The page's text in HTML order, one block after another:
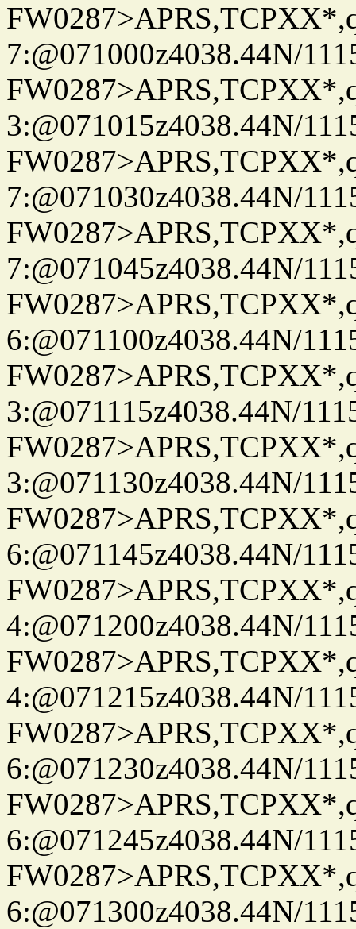
7:@071000z4038.44N/
3:@071015z4038.44N/
7:@071030z4038.44N/
7:@071045z4038.44N/
6:@071100z4038.44N/
3:@071115z4038.44N/
3:@071130z4038.44N/
6:@071145z4038.44N/
4:@071200z4038.44N/
4:@071215z4038.44N/
6:@071230z4038.44N/
6:@071245z4038.44N/
6:@071300z4038.44N/